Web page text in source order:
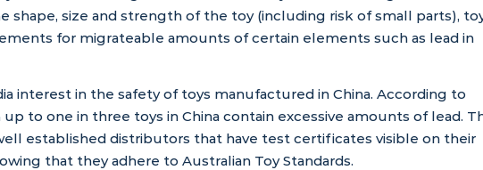
shape, size and strength of the toy (including risk of small parts),
for migrateable amounts of certain elements such as lead in
interest in the safety of toys manufactured in China. According to
to one in three toys in China contain excessive amounts of lead.
established distributors that have test certificates visible on their
that they adhere to Australian Toy Standards.